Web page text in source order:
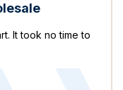
It took no time to